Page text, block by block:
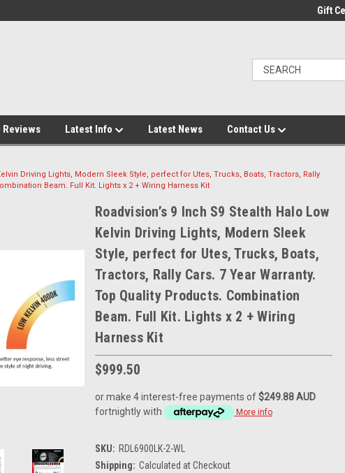
Gift
Reviews Latest Info Latest News Contact Us
Driving Lights, Modern Sleek Style, perfect for Utes, Trucks, Boats, Tractors, Rally
Beam. Full Kit. Lights x 2 + Wiring Harness Kit
Roadvision’s 9 Inch S9 Stealth Halo Low
Kelvin Driving Lights, Modern Sleek
Style, perfect for Utes, Trucks, Boats,
Tractors, Rally Cars. 7 Year Warranty.
Top Quality Products. Combination
Beam. Full Kit. Lights x 2 + Wiring
Harness Kit
$999.50
or make 4 interest-free payments of$249.88 AUD
fortnightly with
More info
SKU: RDL6900LK-2-WL
Shipping: Calculated at Checkout